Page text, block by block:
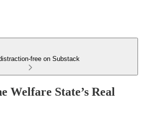
free on Substack
Welfare State’s Real